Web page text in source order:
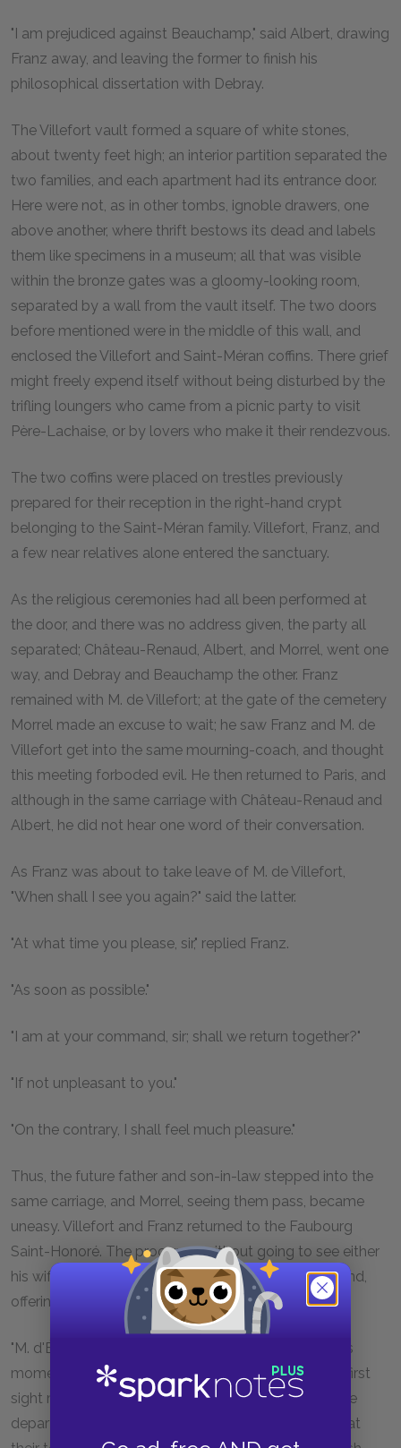
"I am prejudiced against Beauchamp," said Albert, drawing
Franz away, and leaving the former to finish his
philosophical dissertation with Debray.
The Villefort vault formed a square of white stones,
about twenty feet high; an interior partition separated the
two families, and each apartment had its entrance door.
Here were not, as in other tombs, ignoble drawers, one
above another, where thrift bestows its dead and labels
them like specimens in a museum; all that was visible
within the bronze gates was a gloomy-looking room,
separated by a wall from the vault itself. The two doors
before mentioned were in the middle of this wall, and
enclosed the Villefort and Saint-Méran coffins. There grief
might freely expend itself without being disturbed by the
trifling loungers who came from a picnic party to visit
Père-Lachaise, or by lovers who make it their rendezvous.
The two coffins were placed on trestles previously
prepared for their reception in the right-hand crypt
belonging to the Saint-Méran family. Villefort, Franz, and
a few near relatives alone entered the sanctuary.
As the religious ceremonies had all been performed at
the door, and there was no address given, the party all
separated; Château-Renaud, Albert, and Morrel, went one
way, and Debray and Beauchamp the other. Franz
remained with M. de Villefort; at the gate of the cemetery
Morrel made an excuse to wait; he saw Franz and M. de
Villefort get into the same mourning-coach, and thought
this meeting forboded evil. He then returned to Paris, and
although in the same carriage with Château-Renaud and
Albert, he did not hear one word of their conversation.
As Franz was about to take leave of M. de Villefort,
"When shall I see you again?" said the latter.
"At what time you please, sir," replied Franz.
"As soon as possible."
"I am at your command, sir; shall we return together?"
"If not unpleasant to you."
"On the contrary, I shall feel much pleasure."
Thus, the future father and son-in-law stepped into the
same carriage, and Morrel, seeing them pass, became
uneasy. Villefort and Franz returned to the Faubourg
Saint-Honoré. The procureur, without going to see either
his wife or his daughter, went at once to his study, and,
offering the young man a chair:
"M. d'Épinay," said he, "allow me to remind you at this
moment,—which is perhaps not so ill-chosen as at first
sight may appear, for obedience to the wishes of the
departed is the first offering which should be made at